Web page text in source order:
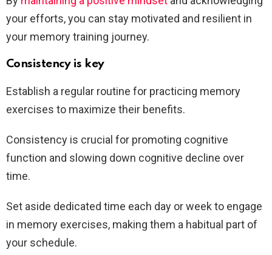
your efforts, you can stay motivated and resilient in
your memory training journey.
Consistency is key
Establish a regular routine for practicing memory
exercises to maximize their benefits.
Consistency is crucial for promoting cognitive
function and slowing down cognitive decline over
time.
Set aside dedicated time each day or week to engage
in memory exercises, making them a habitual part of
your schedule.